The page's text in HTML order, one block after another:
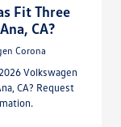
Fit Three
CA?
Corona
Volkswagen
CA? Request